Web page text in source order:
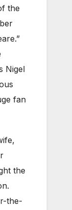
the
Nigel
fan
the
the-